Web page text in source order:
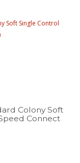
Colony Soft
Connect